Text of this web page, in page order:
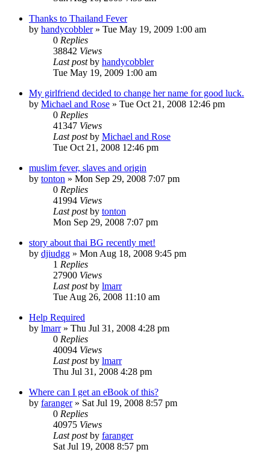
Thanks to Thailand Fever
by handycobbler» Tue May 19, 2009 1:00 am
0 Replies
38842 Views
Last postby handycobbler
Tue May 19, 2009 1:00 am
My girlfriend decided to change her name for good luck.
by Michael and Rose » Tue Oct 21, 2008 12:46 pm
0 Replies
41347 Views
Last postby Michael and Rose
Tue Oct 21, 2008 12:46 pm
muslim fever, slaves and origin
by tonton » Mon Sep 29, 2008 7:07 pm
0 Replies
41994 Views
Last postby tonton
Mon Sep 29, 2008 7:07 pm
story about thai BG recently met!
by djiudgg » Mon Aug 18, 2008 9:45 pm
1 Replies
27900 Views
Last postby lmarr
Tue Aug 26, 2008 11:10 am
Help Required
by lmarr» Thu Jul 31, 2008 4:28 pm
0 Replies
40094 Views
Last postby lmarr
Thu Jul 31, 2008 4:28 pm
Where can I get an eBook of this?
by faranger» Sat Jul 19, 2008 8:57 pm
0 Replies
40975 Views
Last postby faranger
Sat Jul 19, 2008 8:57 pm